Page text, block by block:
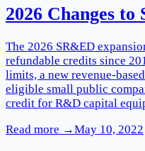
2026 Changes
The 2026 SR&ED
refundable credits since
limits, a new revenue-
eligible small public
credit for R&D capital
Read more →May 10, 2022